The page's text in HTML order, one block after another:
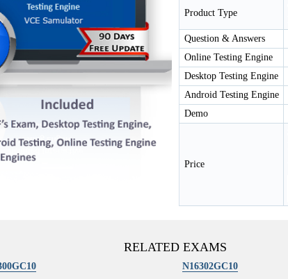
Product Type
Question & Answers
Online Testing Engine
Desktop Testing Engine
Android Testing Engine
Demo
Price
RELATED EXAMS
N16302GC10